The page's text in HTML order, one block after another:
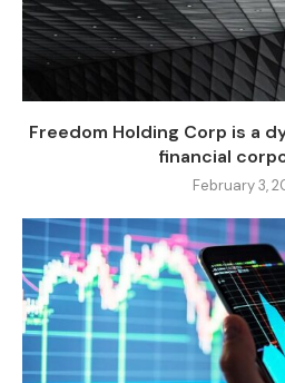
Freedom Holding Corp is a
financial
February 3,